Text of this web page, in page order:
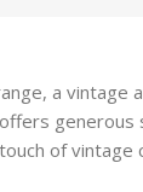
a vintage
generous
of vintage